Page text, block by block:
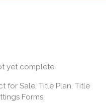
yet complete.
for Sale, Title Plan, Title
Forms.